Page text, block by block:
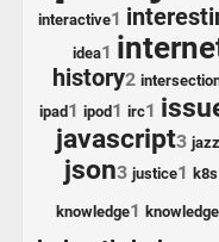
interactive1
idea1
history2
ipad 1 ipod 1 irc1
javascript3 jazz
json3 justice1 k8s
knowledge1